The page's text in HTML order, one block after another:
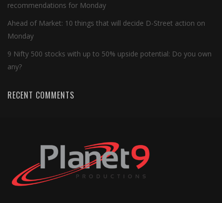
recommendations for Monday
Ahead of Market: 10 things that will decide D-Street action on
Monday
9 Nifty 500 stocks with up to 50% upside potential: Do you own
any?
RECENT COMMENTS